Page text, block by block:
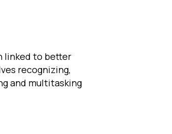
linked to better
recognizing,
and multitasking